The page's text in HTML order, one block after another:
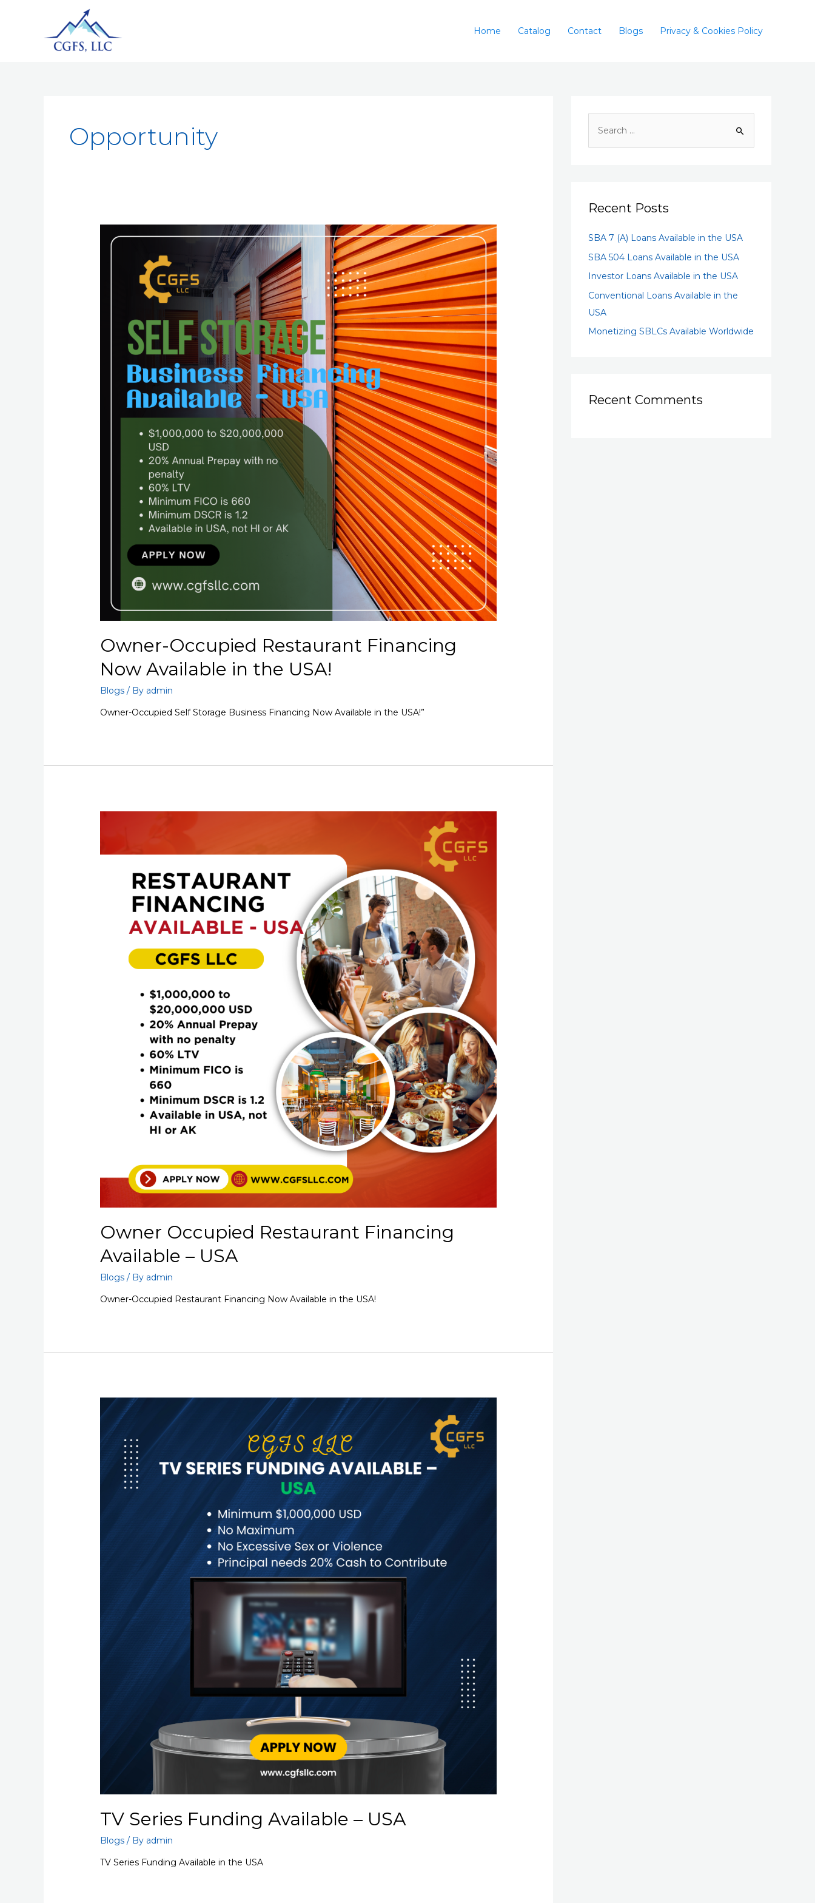
Home Catalog Contact Blogs Privacy & Cookies Policy
Opportunity
Owner-Occupied Restaurant Financing
Now Available in the USA!
Blogs / By admin
Owner-Occupied Self Storage Business Financing Now Available in the USA!”
Owner Occupied Restaurant Financing
Available – USA
Blogs / By admin
Owner-Occupied Restaurant Financing Now Available in the USA!
TV Series Funding Available – USA
Blogs / By admin
TV Series Funding Available in the USA
Recent Posts
SBA 7 (A) Loans Available in the USA
SBA 504 Loans Available in the USA
Investor Loans Available in the USA
Conventional Loans Available in the
USA
Monetizing SBLCs Available Worldwide
Recent Comments